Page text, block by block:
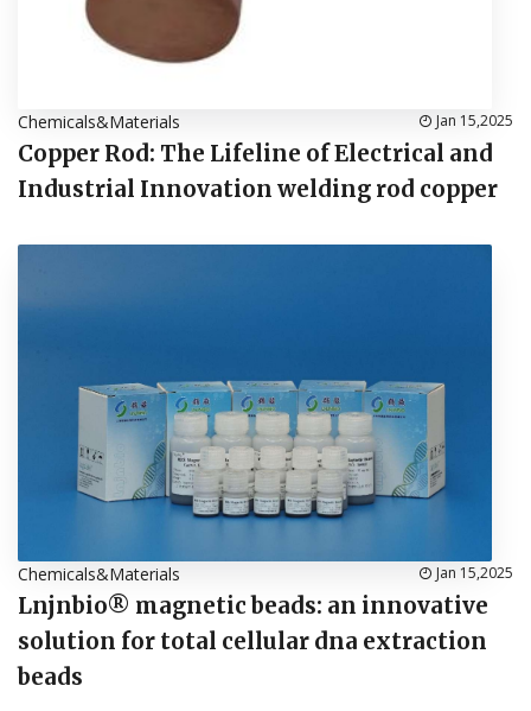
Chemicals&Materials Jan 15,2025
Copper Rod: The Lifeline of Electrical and
Industrial Innovation welding rod copper
Chemicals&Materials Jan 15,2025
Lnjnbio® magnetic beads: an innovative
solution for total cellular dna extraction
beads